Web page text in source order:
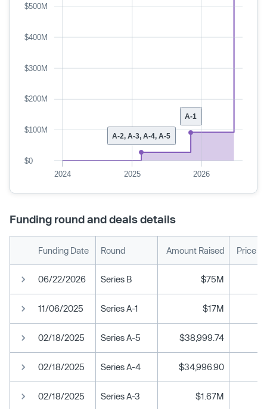
A-1
A-2, A-3, A-4, A-5
2024 2025 2026
$0
$100M
$200M
$300M
$400M
$500M
Funding round and deals details
Funding Date Round Amount Raised Price
06/22/2026 Series B $75M
11/06/2025 Series A-1 $17M
02/18/2025 Series A-5 $38,999.74
02/18/2025 Series A-4 $34,996.90
02/18/2025 Series A-3 $1.67M